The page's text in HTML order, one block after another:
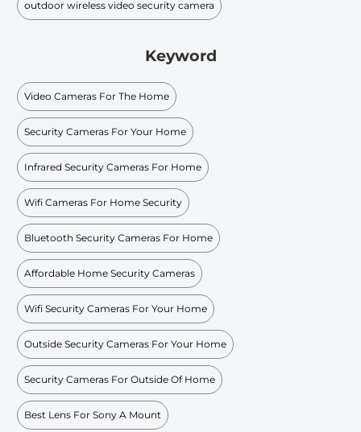
outdoor wireless video security camera
Keyword
Video Cameras For The Home
Security Cameras For Your Home
Infrared Security Cameras For Home
Wifi Cameras For Home Security
Bluetooth Security Cameras For Home
Affordable Home Security Cameras
Wifi Security Cameras For Your Home
Outside Security Cameras For Your Home
Security Cameras For Outside Of Home
Best Lens For Sony A Mount